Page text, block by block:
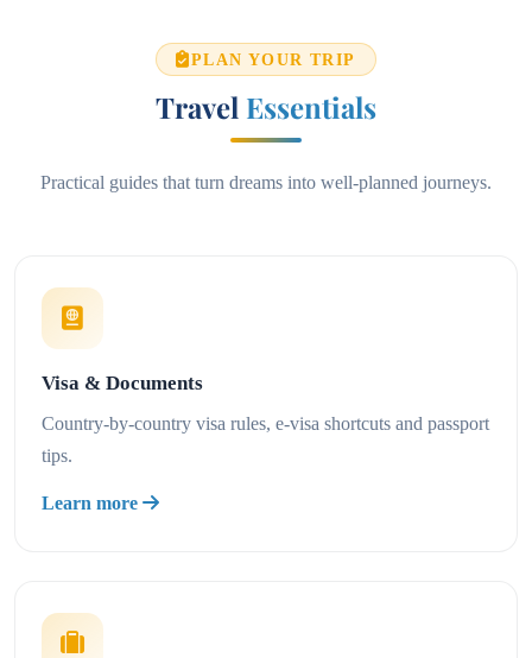
PLAN YOUR TRIP
Travel Essentials
Practical guides that turn dreams into well-planned journeys.
Visa & Documents
Country-by-country visa rules, e-visa shortcuts and passport
tips.
Learn more